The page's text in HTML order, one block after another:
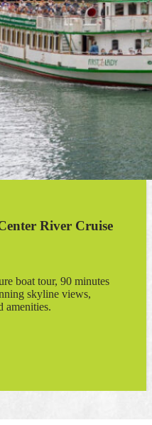
River Cruise
boat tour, 90 minutes
skyline views,
amenities.